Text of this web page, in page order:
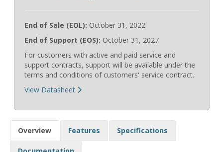
End of Sale (EOL): October 31, 2022
End of Support (EOS): October 31, 2027
For customers with active and paid service and
support contracts, support will be available under the
terms and conditions of customers' service contract.
View Datasheet
Overview Features Specifications